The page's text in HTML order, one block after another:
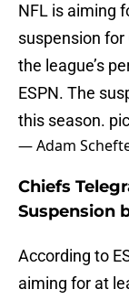
NFL is aiming
suspension for
the league’s
ESPN. The
this season.
— Adam
Chiefs
Suspension
According to
aiming for at